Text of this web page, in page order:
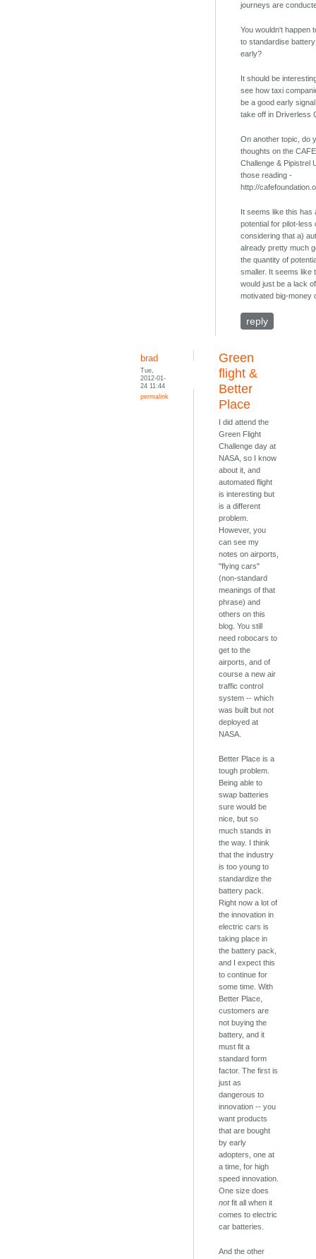
journeys are
You wouldn't happen
to standardise
early?
It should be
see how taxi
be a good early
take off in Driverless
On another topic, do
thoughts on the
Challenge & Pipistrel
those reading -
http://
It seems like this has
potential for pilot-less
considering that a)
already pretty much
the quantity of
smaller. It seems like
would just be a lack
motivated big-money
reply
brad
Tue,
2012-01-
24 11:44
permalink
Green
flight &
Better
Place
I did attend the
Green Flight
Challenge day at
NASA, so I know
about it, and
automated flight
is interesting but
is a different
problem.
However, you
can see my
notes on airports,
"flying cars"
(non-standard
meanings of that
phrase) and
others on this
blog. You still
need robocars to
get to the
airports, and of
course a new air
traffic control
system -- which
was built but not
deployed at
NASA.
Better Place is a
tough problem.
Being able to
swap batteries
sure would be
nice, but so
much stands in
the way. I think
that the industry
is too young to
standardize the
battery pack.
Right now a lot of
the innovation in
electric cars is
taking place in
the battery pack,
and I expect this
to continue for
some time. With
Better Place,
customers are
not buying the
battery, and it
must fit a
standard form
factor. The first is
just as
dangerous to
innovation -- you
want products
that are bought
by early
adopters, one at
a time, for high
speed innovation.
One size does
notfit all when it
comes to electric
car batteries.
And the other